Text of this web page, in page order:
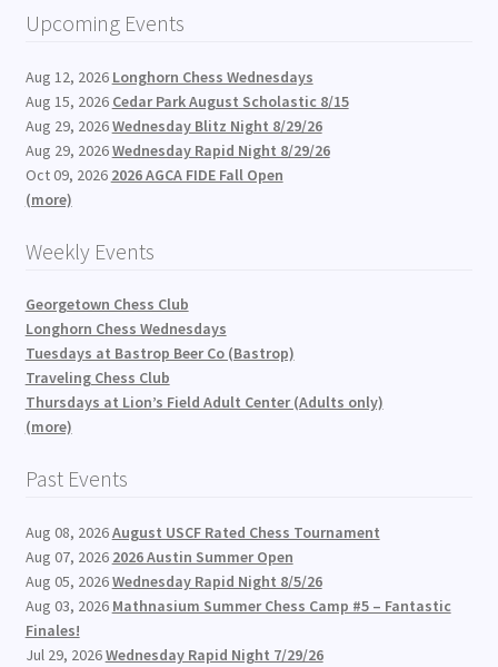
Upcoming Events
Aug 12, 2026 Longhorn Chess Wednesdays
Aug 15, 2026 Cedar Park August Scholastic 8/15
Aug 29, 2026Wednesday Blitz Night 8/29/26
Aug 29, 2026Wednesday Rapid Night 8/29/26
Oct 09, 2026 2026 AGCA FIDE Fall Open
(more)
Weekly Events
Georgetown Chess Club
Longhorn Chess Wednesdays
Tuesdays at Bastrop Beer Co (Bastrop)
Traveling Chess Club
Thursdays at Lion’s Field Adult Center (Adults only)
(more)
Past Events
Aug 08, 2026August USCF Rated Chess Tournament
Aug 07, 2026 2026 Austin Summer Open
Aug 05, 2026Wednesday Rapid Night 8/5/26
Aug 03, 2026 Mathnasium Summer Chess Camp #5 – Fantastic
Finales!
Jul 29, 2026Wednesday Rapid Night 7/29/26